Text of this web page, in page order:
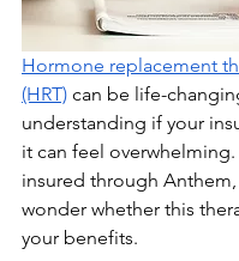
Hormone replacement
(HRT) can be life-
understanding if your
it can feel overwhelming.
insured through
wonder whether this
your benefits.